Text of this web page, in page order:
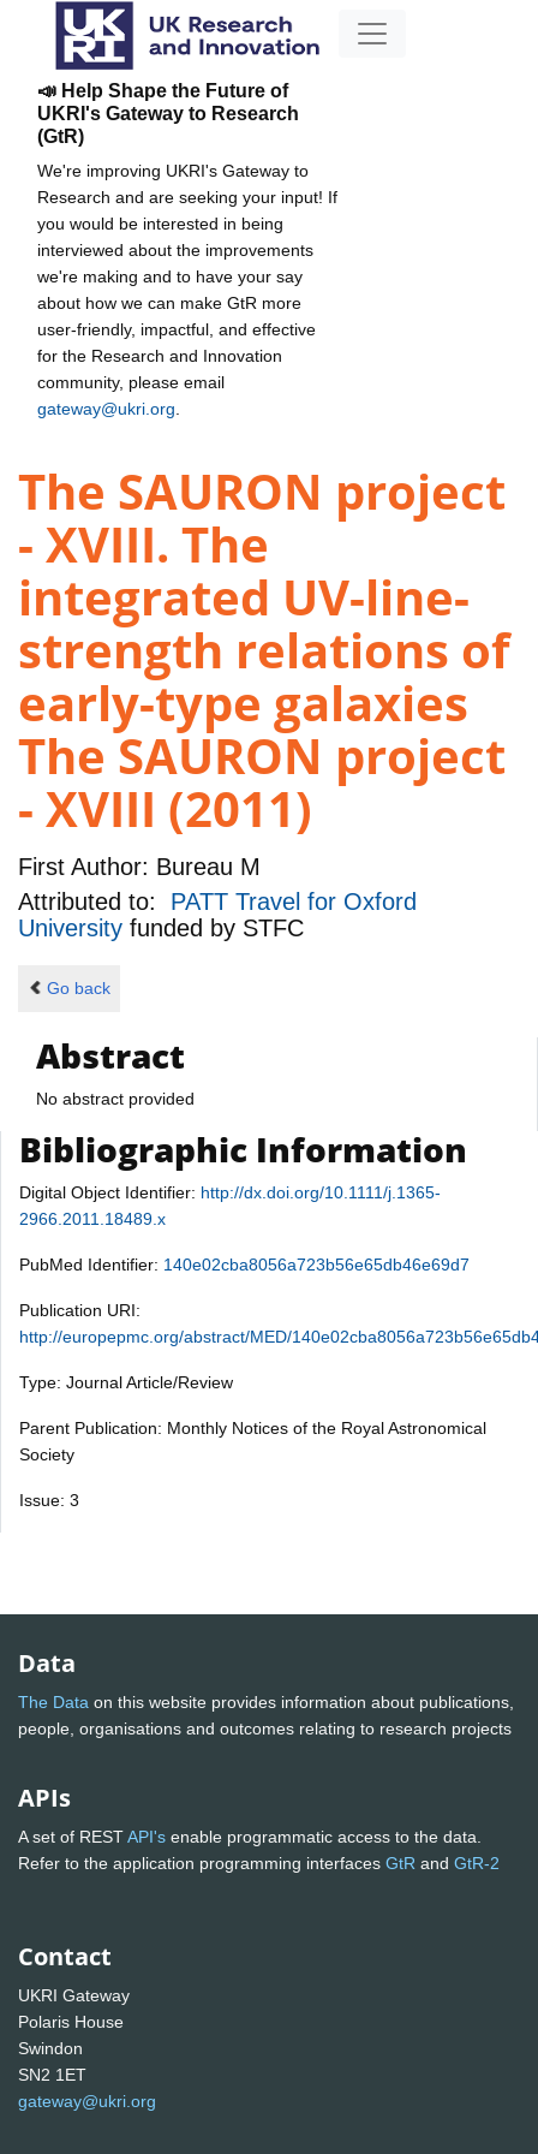
📣 Help Shape the Future of
UKRI's Gateway to Research
(GtR)
We're improving UKRI's Gateway to
Research and are seeking your input! If
you would be interested in being
interviewed about the improvements
we're making and to have your say
about how we can make GtR more
user-friendly, impactful, and effective
for the Research and Innovation
community, please email
gateway@ukri.org
The SAURON project
- XVIII. The
integrated UV-line-
strength relations of
early-type galaxies
The SAURON project
- XVIII (2011)
First Author: Bureau M
Attributed to: PATT Travel for Oxford
University funded by STFC
Go back
Abstract
No abstract provided
Bibliographic Information
Digital Object Identifier: http://dx.doi.org/10.1111/j.1365-
2966.2011.18489.x
PubMed Identifier: 140e02cba8056a723b56e65db46e69d7
Publication URI:
http://europepmc.org/abstract/MED/
Type: Journal Article/Review
Parent Publication: Monthly Notices of the Royal Astronomical
Society
Issue: 3
Data
The Data on this website provides information about publications,
people, organisations and outcomes relating to research projects
APIs
A set of RESTAPI's enable programmatic access to the data.
Refer to the application programming interfaces GtR and GtR-2
Contact
UKRI Gateway
Polaris House
Swindon
SN2 1ET
gateway@ukri.org